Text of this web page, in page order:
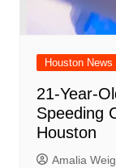
Houston News
21-Year-
Speeding
Houston
Amalia